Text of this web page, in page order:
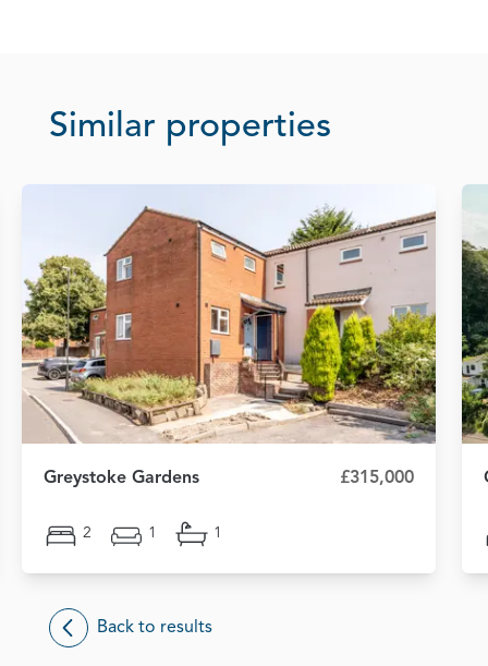
Similar properties
Greystoke Gardens £315,000
2 1 1
Back to results